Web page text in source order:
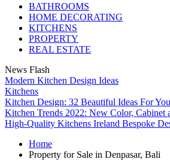
BATHROOMS
HOME DECORATING
KITCHENS
PROPERTY
REAL ESTATE
News Flash
Modern Kitchen Design Ideas
Kitchens
Kitchen Design: 32 Beautiful Ideas For
Kitchen Trends 2022: New Color, Cabinet
High-Quality Kitchens Ireland Bespoke
Home
Property for Sale in Denpasar, Bali